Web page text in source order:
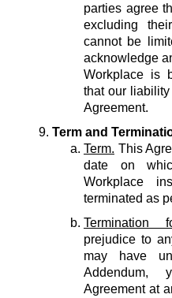
parties agree
excluding
cannot be
acknowledge
Workplace is
that our
Agreement.
Term and
Term. This
date on
Workplace
terminated as
Termination
prejudice to
may have
Addendum,
Agreement at